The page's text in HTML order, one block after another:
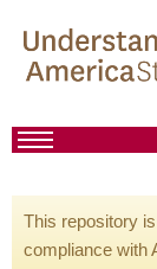
This repository
compliance with